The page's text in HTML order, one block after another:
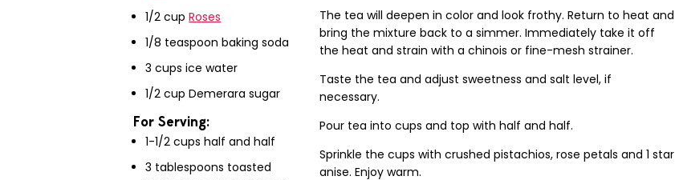
1/2 cupRoses
1/8 teaspoon baking soda
3 cups ice water
1/2 cup Demerara sugar
For Serving:
1-1/2 cups half and half
3 tablespoons toasted
The tea will deepen in color and look frothy. Return to heat and
bring the mixture back to a simmer. Immediately take it off
the heat and strain with a chinois or fine-mesh strainer.
Taste the tea and adjust sweetness and salt level, if
necessary.
Pour tea into cups and top with half and half.
Sprinkle the cups with crushed pistachios, rose petals and 1 star
anise. Enjoy warm.